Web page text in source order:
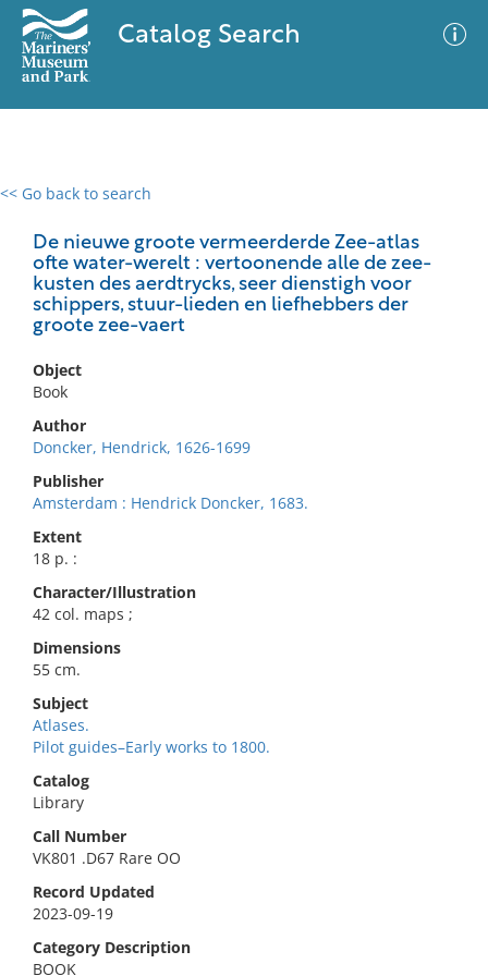
Catalog Search
<< Go back to search
De nieuwe groote vermeerderde Zee-atlas
ofte water-werelt : vertoonende alle de zee-
kusten des aerdtrycks, seer dienstigh voor
schippers, stuur-lieden en liefhebbers der
groote zee-vaert
Object
Book
Author
Doncker, Hendrick, 1626-1699
Publisher
Amsterdam : Hendrick Doncker, 1683.
Extent
18 p. :
Character/Illustration
42 col. maps ;
Dimensions
55 cm.
Subject
Atlases.
Pilot guides–Early works to 1800.
Catalog
Library
Call Number
VK801 .D67 Rare OO
Record Updated
2023-09-19
Category Description
BOOK
0 results
No results meet your criteria